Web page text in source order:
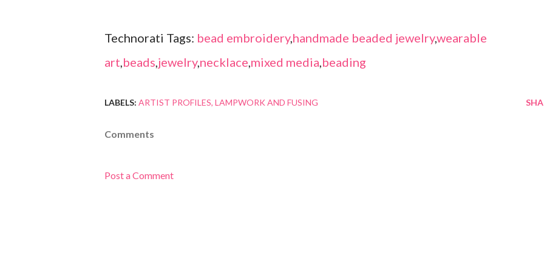
Technorati Tags: bead embroidery,handmade beaded jewelry,wearable
art,beads,jewelry,necklace,mixed media,beading
LABELS: ARTIST PROFILES LAMPWORK AND FUSING
Comments
Post a Comment